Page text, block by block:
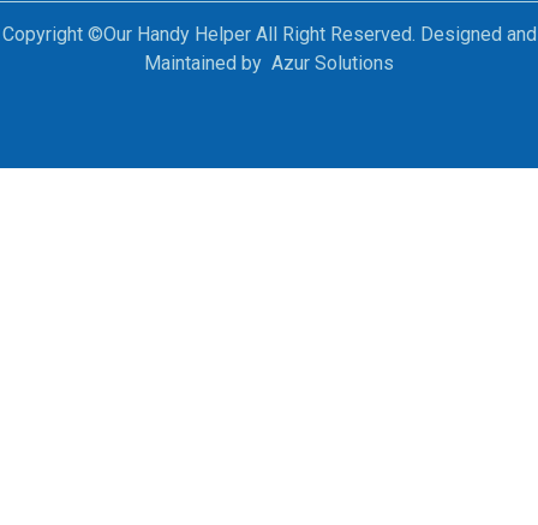
Copyright ©Our Handy Helper All Right Reserved. Designed and
Maintained by Azur Solutions